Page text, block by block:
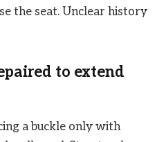
the seat. Unclear history
to extend
a buckle only with